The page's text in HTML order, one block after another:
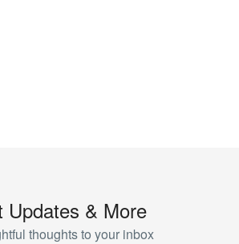
Updates & More
thoughts to your inbox